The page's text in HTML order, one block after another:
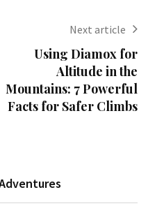
Next article
Using Diamox for
Altitude in the
Mountains: 7 Powerful
Facts for Safer Climbs